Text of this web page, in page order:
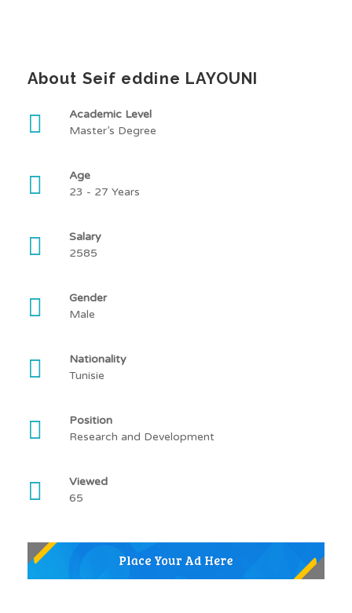
About Seif eddine LAYOUNI
Academic Level
Master’s Degree
Age
23 - 27 Years
Salary
2585
Gender
Male
Nationality
Tunisie
Position
Research and Development
Viewed
65